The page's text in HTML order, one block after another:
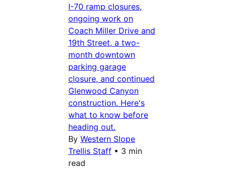
I-70 ramp closures,
ongoing work on
Coach Miller Drive and
19th Street, a two-
month downtown
parking garage
closure, and continued
Glenwood Canyon
construction. Here's
what to know before
heading out.
By Western Slope
Trellis Staff • 3 min
read